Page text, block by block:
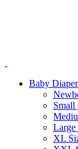
Baby Diaper
Small
Large
XL